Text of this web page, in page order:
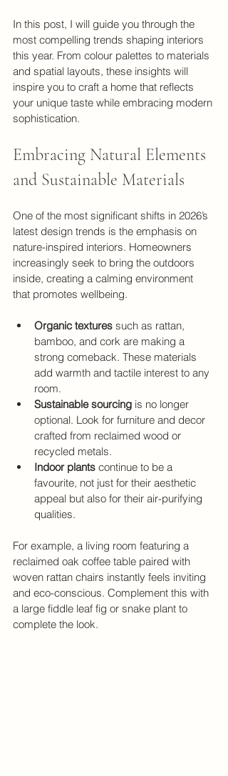
In this post, I will guide you through the
most compelling trends shaping interiors
this year. From colour palettes to materials
and spatial layouts, these insights will
inspire you to craft a home that reflects
your unique taste while embracing modern
sophistication.
Embracing Natural Elements
and Sustainable Materials
One of the most significant shifts in 2026’s
latest design trends is the emphasis on
nature-inspired interiors. Homeowners
increasingly seek to bring the outdoors
inside, creating a calming environment
that promotes wellbeing.
Organic textures such as rattan,
bamboo, and cork are making a
strong comeback. These materials
add warmth and tactile interest to any
room.
Sustainable sourcing is no longer
optional. Look for furniture and decor
crafted from reclaimed wood or
recycled metals.
Indoor plants continue to be a
favourite, not just for their aesthetic
appeal but also for their air-purifying
qualities.
For example, a living room featuring a
reclaimed oak coffee table paired with
woven rattan chairs instantly feels inviting
and eco-conscious. Complement this with
a large fiddle leaf fig or snake plant to
complete the look.